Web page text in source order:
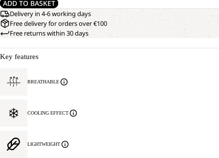
ADD TO BASKET
Delivery in 4-6 working days
Free delivery for orders over €100
Free returns within 30 days
Key features
BREATHABLE
COOLING EFFECT
LIGHTWEIGHT